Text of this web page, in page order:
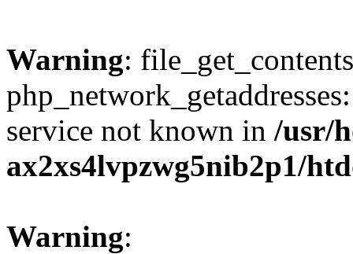
Warning:
service not known in /usr/
ax2xs4lvpzwg5nib2p1/
Warning: